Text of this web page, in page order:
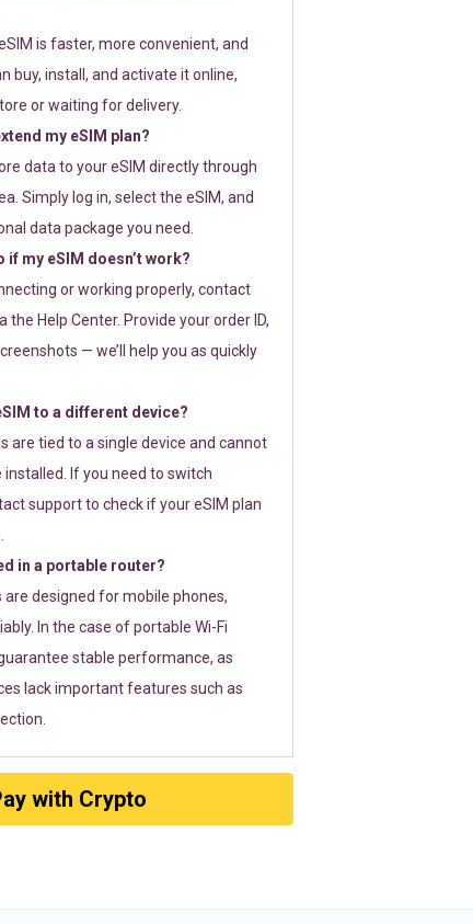
is faster, more convenient, and
buy, install, and activate it online,
or waiting for delivery.
my eSIM plan?
data to your eSIM directly through
Simply log in, select the eSIM, and
data package you need.
if my eSIM doesn’t work?
or working properly, contact
the Help Center. Provide your order ID,
— we’ll help you as quickly
to a different device?
are tied to a single device and cannot
If you need to switch
support to check if your eSIM plan
in a portable router?
are designed for mobile phones,
In the case of portable Wi-Fi
stable performance, as
lack important features such as
with Crypto